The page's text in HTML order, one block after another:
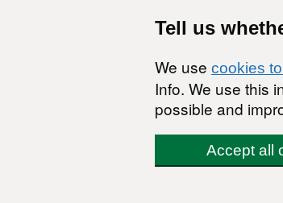
Tell us
We use cookies
Info. We use this
possible and
Accept all